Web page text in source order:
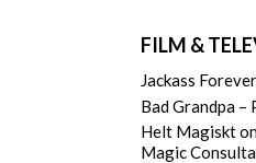
FILM &
Jackass
Bad Grandpa –
Helt Magiskt
Magic